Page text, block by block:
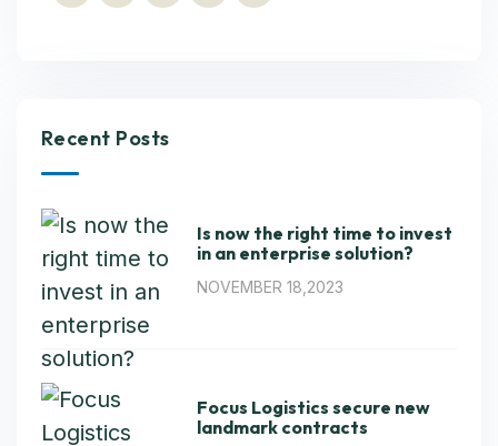
Recent Posts
Is now the right time to invest
in an enterprise solution?
NOVEMBER 18,2023
Focus Logistics secure new
landmark contracts